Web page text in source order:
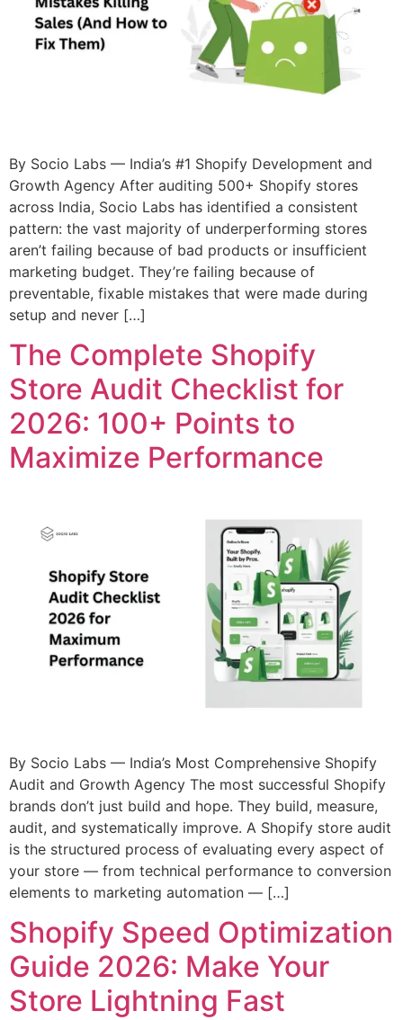
By Socio Labs — India’s #1 Shopify Development and
Growth Agency After auditing 500+ Shopify stores
across India, Socio Labs has identified a consistent
pattern: the vast majority of underperforming stores
aren’t failing because of bad products or insufficient
marketing budget. They’re failing because of
preventable, fixable mistakes that were made during
setup and never […]
The Complete Shopify
Store Audit Checklist for
2026: 100+ Points to
Maximize Performance
By Socio Labs — India’s Most Comprehensive Shopify
Audit and Growth Agency The most successful Shopify
brands don’t just build and hope. They build, measure,
audit, and systematically improve. A Shopify store audit
is the structured process of evaluating every aspect of
your store — from technical performance to conversion
elements to marketing automation — […]
Shopify Speed Optimization
Guide 2026: Make Your
Store Lightning Fast